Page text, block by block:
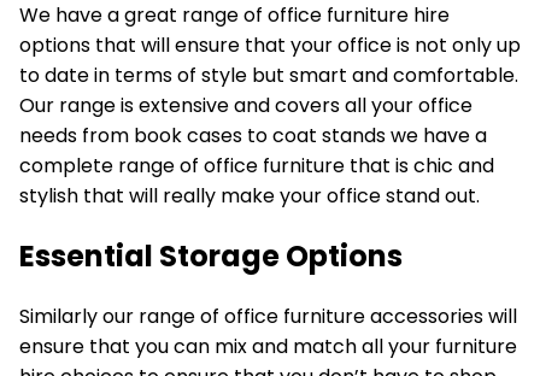
We have a great range of office furniture hire
options that will ensure that your office is not only up
to date in terms of style but smart and comfortable.
Our range is extensive and covers all your office
needs from book cases to coat stands we have a
complete range of office furniture that is chic and
stylish that will really make your office stand out.
Essential Storage Options
Similarly our range of office furniture accessories will
ensure that you can mix and match all your furniture